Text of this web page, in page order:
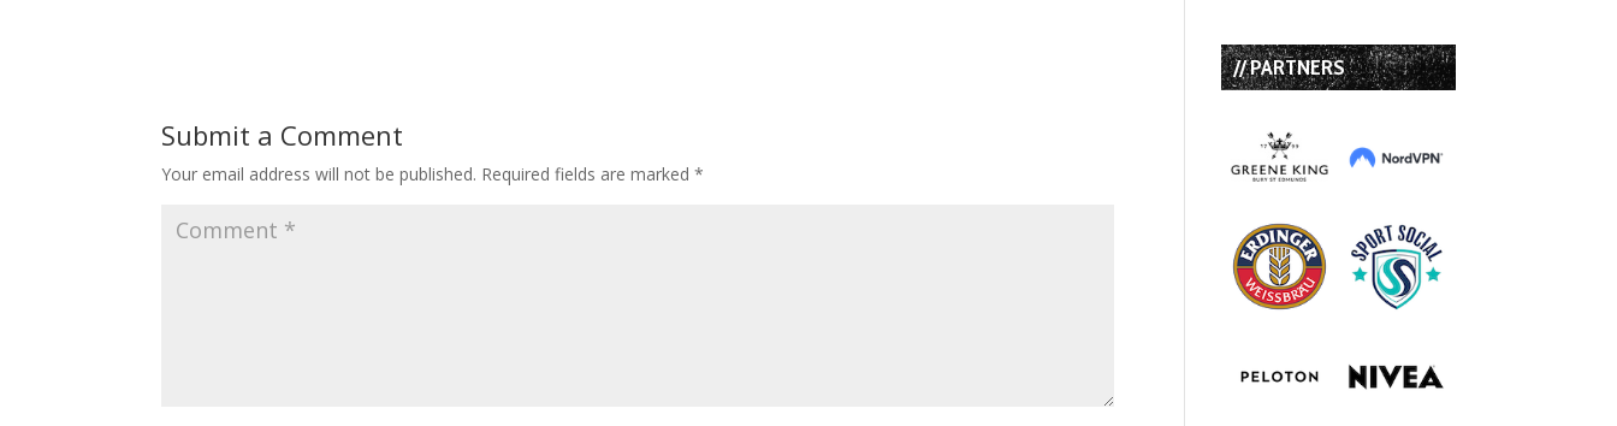
Submit a Comment
Your email address will not be published. Required fields are marked*
// PARTNERS